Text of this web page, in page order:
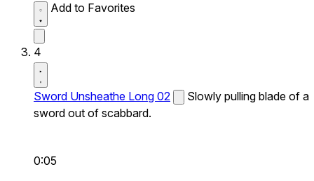
Add to Favorites
4
Sword Unsheathe Long 02
Slowly pulling blade of a
sword out of scabbard.
0:05